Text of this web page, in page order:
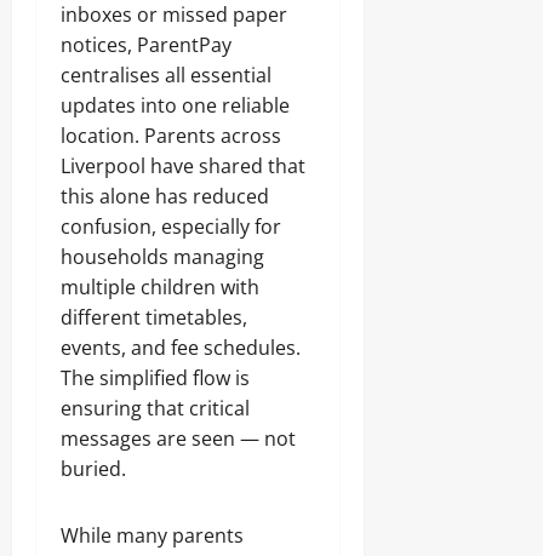
inboxes or missed paper
notices, ParentPay
centralises all essential
updates into one reliable
location. Parents across
Liverpool have shared that
this alone has reduced
confusion, especially for
households managing
multiple children with
different timetables,
events, and fee schedules.
The simplified flow is
ensuring that critical
messages are seen — not
buried.
While many parents